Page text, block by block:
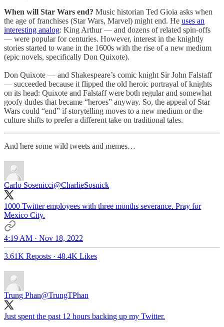
When will Star Wars end? Music historian Ted Gioia asks when
the age of franchises (Star Wars, Marvel) might end. He uses an
interesting analog: King Arthur — and dozens of related spin-offs
— were popular for centuries. However, interest in the knightly
stories started to wane in the 1600s with the rise of a new medium
(epic novels, specifically Don Quixote).
Don Quixote — and Shakespeare’s comic knight Sir John Falstaff
— succeeded because it flipped the old heroic portrayal of knights
on its head: Quixote and Falstaff were both regular and somewhat
goofy dudes that became “heroes” anyway. So, the appeal of Star
Wars could “end” if storytelling moves to a new medium or the
culture shifts to prefer a different take on traditional tales.
And here some wild tweets and memes…
Carlo Sosenicci@CharlieSosnick
1000 Twitter employees with three months severance. Pray for
Mexico City.
4:19 AM · Nov 18, 2022
3.61K Reposts · 48.4K Likes
Trung Phan@TrungTPhan
Just spent the past 12 hours backing up my Twitter.